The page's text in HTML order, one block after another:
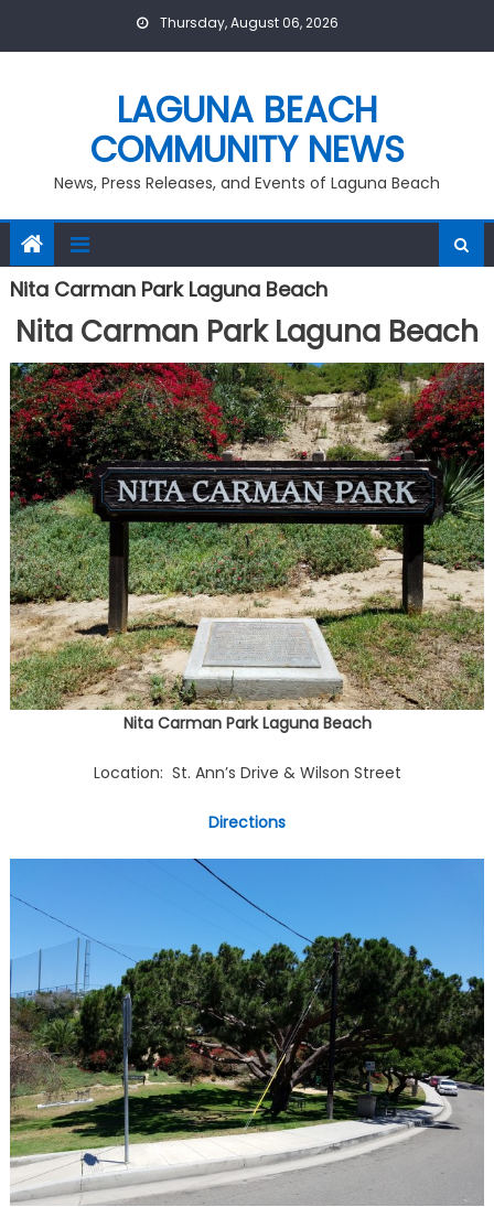
Thursday, August 06, 2026
LAGUNA BEACH
COMMUNITY NEWS
News, Press Releases, and Events of Laguna Beach
Nita Carman Park Laguna Beach
Nita Carman Park Laguna Beach
Nita Carman Park Laguna Beach
Location: St. Ann’s Drive & Wilson Street
Directions